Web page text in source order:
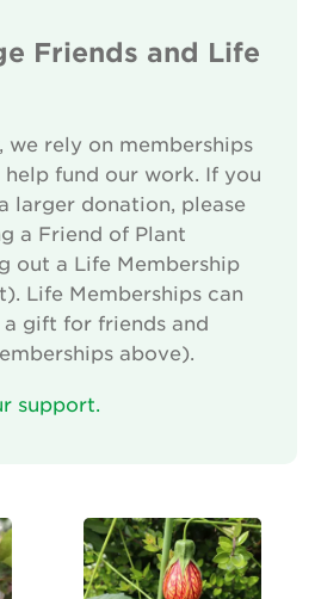
Friends and Life
we rely on memberships
fund our work. If you
larger donation, please
a Friend of Plant
out a Life Membership
Life Memberships can
gift for friends and
above).
support.